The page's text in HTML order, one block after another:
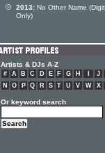
2013: No Other Name
Only)
Artists & DJs A-Z
# A B C D E F G H J
N
O P Q R S T U V W X
Or keyword search